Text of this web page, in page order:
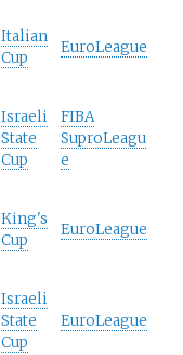
Italian
Cup
EuroLeague
Israeli
State
Cup
FIBA
SuproLeagu
e
King's
Cup
EuroLeague
Israeli
State
Cup
EuroLeague